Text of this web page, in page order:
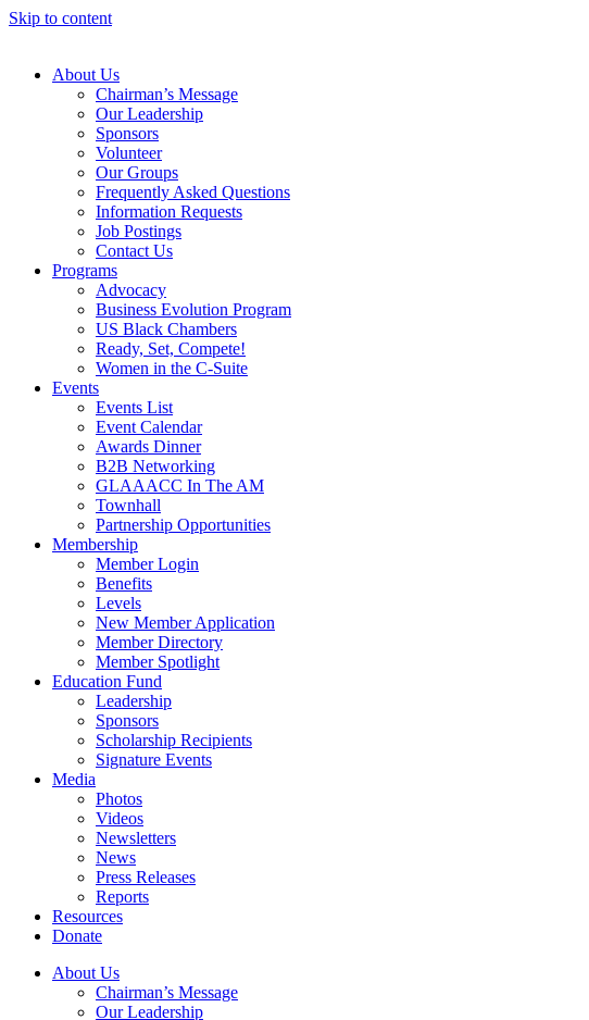
Skip to content
About Us
Chairman’s Message
Our Leadership
Sponsors
Volunteer
Our Groups
Frequently Asked Questions
Information Requests
Job Postings
Contact Us
Programs
Advocacy
Business Evolution Program
US Black Chambers
Ready, Set, Compete!
Women in the C-Suite
Events
Events List
Event Calendar
Awards Dinner
B2B Networking
GLAAACC In The AM
Townhall
Partnership Opportunities
Membership
Member Login
Benefits
Levels
New Member Application
Member Directory
Member Spotlight
Education Fund
Leadership
Sponsors
Scholarship Recipients
Signature Events
Media
Photos
Videos
Newsletters
News
Press Releases
Reports
Resources
Donate
About Us
Chairman’s Message
Our Leadership